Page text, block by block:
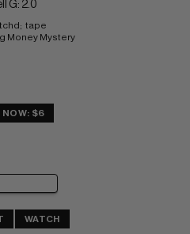
G: 2.0
tape
Money Mystery
NOW: $6
WATCH